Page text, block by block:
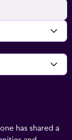
has shared a